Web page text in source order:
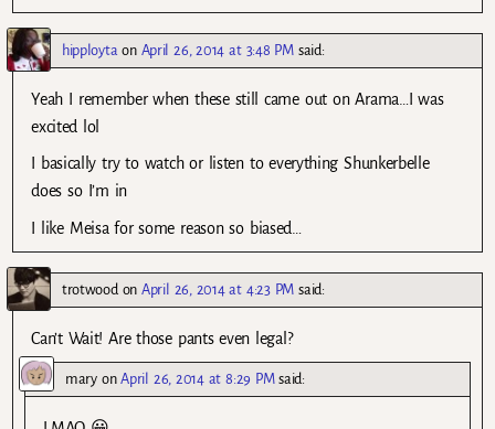
hipployta on April 26, 2014 at 3:48 PM said:
Yeah I remember when these still came out on Arama…I was
excited lol
I basically try to watch or listen to everything Shunkerbelle
does so I’m in
I like Meisa for some reason so biased…
trotwood onApril 26, 2014 at 4:23 PM said:
Can’t Wait! Are those pants even legal?
maryonApril 26, 2014 at 8:29 PM said: